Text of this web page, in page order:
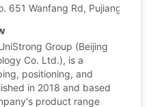
651 Wanfang Rd, Pujiang
Group (Beijing
Co. Ltd.), is a
positioning, and
in 2018 and based
product range